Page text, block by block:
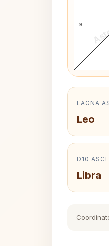
9
LAGNA
Leo
D10
Libra